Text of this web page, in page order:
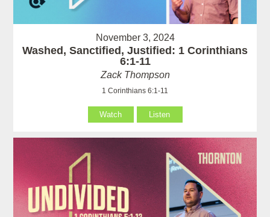
November 3, 2024
Washed, Sanctified, Justified: 1 Corinthians
6:1-11
Zack Thompson
1 Corinthians 6:1-11
Watch Listen